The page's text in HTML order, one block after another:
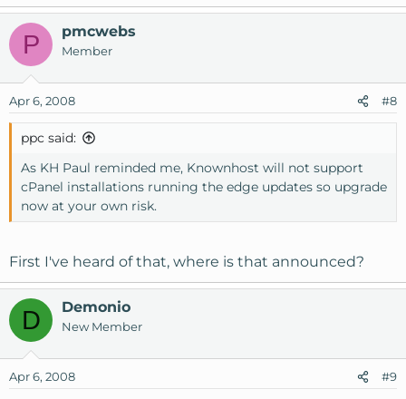
P pmcwebs
Member
Apr 6, 2008 #8
ppc said:
As KH Paul reminded me, Knownhost will not support
cPanel installations running the edge updates so upgrade
now at your own risk.
First I've heard of that, where is that announced?
D Demonio
New Member
Apr 6, 2008 #9